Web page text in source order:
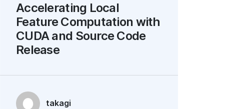
Accelerating Local
Feature Computation with
CUDA and Source Code
Release
takagi